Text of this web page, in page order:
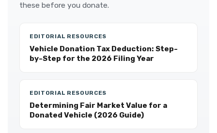
these before you donate.
EDITORIAL RESOURCES
Vehicle Donation Tax Deduction: Step-
by-Step for the 2026 Filing Year
EDITORIAL RESOURCES
Determining Fair Market Value for a
Donated Vehicle (2026 Guide)